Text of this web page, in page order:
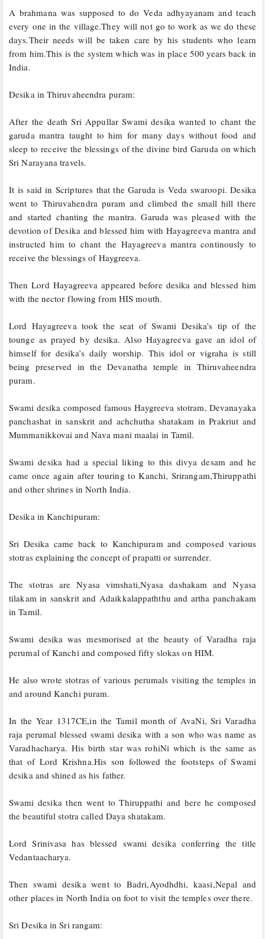
A brahmana was supposed to do Veda adhyayanam and teach
every one in the village.They will not go to work as we do these
days.Their needs will be taken care by his students who learn
from him.This is the system which was in place 500 years back in
India.
Desika in Thiruvaheendra puram:
After the death Sri Appullar Swami desika wanted to chant the
garuda mantra taught to him for many days without food and
sleep to receive the blessings of the divine bird Garuda on which
Sri Narayana travels.
It is said in Scriptures that the Garuda is Veda swaroopi. Desika
went to Thiruvahendra puram and climbed the small hill there
and started chanting the mantra. Garuda was pleased with the
devotion of Desika and blessed him with Hayagreeva mantra and
instructed him to chant the Hayagreeva mantra continously to
receive the blessings of Haygreeva.
Then Lord Hayagreeva appeared before desika and blessed him
with the nector flowing from HIS mouth.
Lord Hayagreeva took the seat of Swami Desika’s tip of the
tounge as prayed by desika. Also Hayagreeva gave an idol of
himself for desika’s daily worship. This idol or vigraha is still
being preserved in the Devanatha temple in Thiruvaheendra
puram.
Swami desika composed famous Haygreeva stotram, Devanayaka
panchashat in sanskrit and achchutha shatakam in Prakriut and
Mummanikkovai and Nava mani maalai in Tamil.
Swami desika had a special liking to this divya desam and he
came once again after touring to Kanchi, Srirangam,Thiruppathi
and other shrines in North India.
Desika in Kanchipuram:
Sri Desika came back to Kanchipuram and composed various
stotras explaining the concept of prapatti or surrender.
The stotras are Nyasa vimshati,Nyasa dashakam and Nyasa
tilakam in sanskrit and Adaikkalappaththu and artha panchakam
in Tamil.
Swami desika was mesmorised at the beauty of Varadha raja
perumal of Kanchi and composed fifty slokas on HIM.
He also wrote stotras of various perumals visiting the temples in
and around Kanchi puram.
In the Year 1317CE,in the Tamil month of AvaNi, Sri Varadha
raja perumal blessed swami desika with a son who was name as
Varadhacharya. His birth star was rohiNi which is the same as
that of Lord Krishna.His son followed the footsteps of Swami
desika and shined as his father.
Swami desika then went to Thiruppathi and here he composed
the beautiful stotra called Daya shatakam.
Lord Srinivasa has blessed swami desika conferring the title
Vedantaacharya.
Then swami desika went to Badri,Ayodhdhi, kaasi,Nepal and
other places in North India on foot to visit the temples over there.
Sri Desika in Sri rangam: